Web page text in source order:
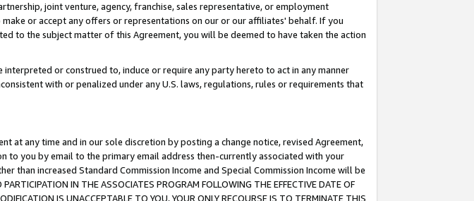
joint venture, agency, franchise, sales representative, or employment
or accept any offers or representations on our or our affiliates' behalf. If you
to the subject matter of this Agreement, you will be deemed to have taken the action
or construed to, induce or require any party hereto to act in any manner
with or penalized under any U.S. laws, regulations, rules or requirements that
at any time and in our sole discretion by posting a change notice, revised Agreement,
to you by email to the primary email address then-currently associated with your
than increased Standard Commission Income and Special Commission Income will be
IN THE ASSOCIATES PROGRAM FOLLOWING THE EFFECTIVE DATE OF
IS UNACCEPTABLE TO YOU, YOUR ONLY RECOURSE IS TO TERMINATE THIS